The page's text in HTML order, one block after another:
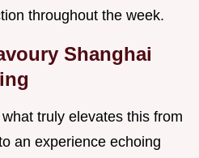
throughout the week.
Shanghai
truly elevates this from
an experience echoing